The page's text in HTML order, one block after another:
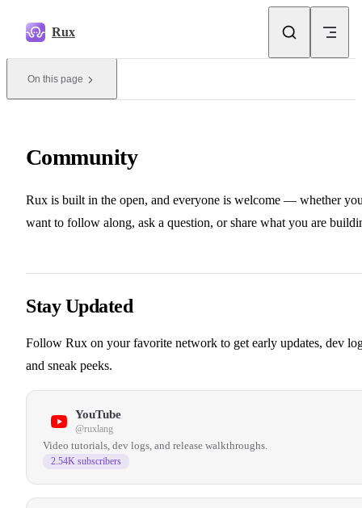
Rux
On this page
Community
Rux is built in the open, and everyone is welcome — whether
want to follow along, ask a question, or share what you are
Stay Updated
Follow Rux on your favorite network to get early updates, dev
and sneak peeks.
YouTube
@ruxlang
Video tutorials, dev logs, and release walkthroughs.
2.54K subscribers